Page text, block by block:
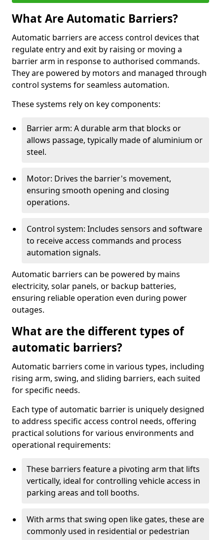
What Are Automatic Barriers?
Automatic barriers are access control devices that
regulate entry and exit by raising or moving a
barrier arm in response to authorised commands.
They are powered by motors and managed through
control systems for seamless automation.
These systems rely on key components:
Barrier arm: A durable arm that blocks or
allows passage, typically made of aluminium or
steel.
Motor: Drives the barrier's movement,
ensuring smooth opening and closing
operations.
Control system: Includes sensors and software
to receive access commands and process
automation signals.
Automatic barriers can be powered by mains
electricity, solar panels, or backup batteries,
ensuring reliable operation even during power
outages.
What are the different types of
automatic barriers?
Automatic barriers come in various types, including
rising arm, swing, and sliding barriers, each suited
for specific needs.
Each type of automatic barrier is uniquely designed
to address specific access control needs, offering
practical solutions for various environments and
operational requirements:
These barriers feature a pivoting arm that lifts
vertically, ideal for controlling vehicle access in
parking areas and toll booths.
With arms that swing open like gates, these are
commonly used in residential or pedestrian